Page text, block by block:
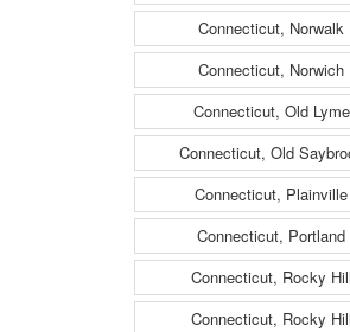
Connecticut, Norwalk
Connecticut, Norwich
Connecticut, Old Lyme
Connecticut, Old
Connecticut, Plainville
Connecticut, Portland
Connecticut, Rocky Hill
Connecticut, Rocky Hill